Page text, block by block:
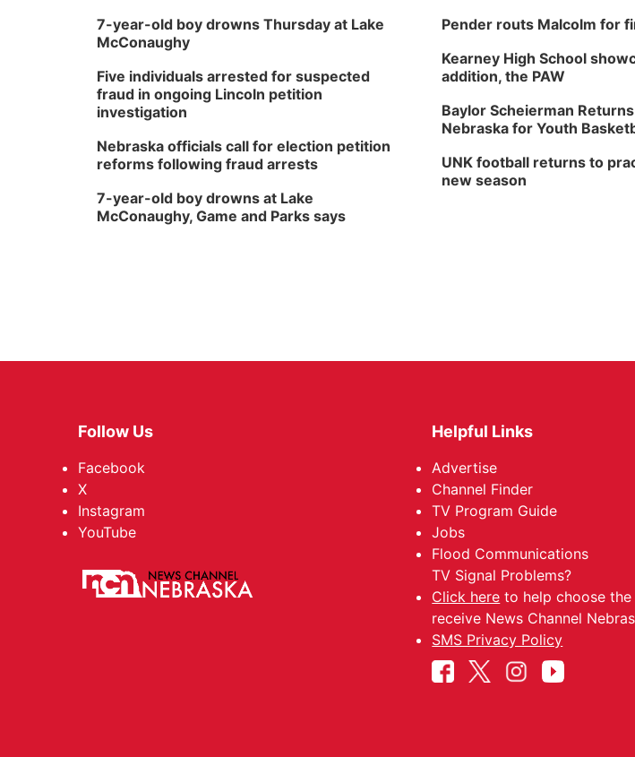
7-year-old boy drowns Thursday at Lake
McConaughy
Five individuals arrested for suspected
fraud in ongoing Lincoln petition
investigation
Nebraska officials call for election petition
reforms following fraud arrests
7-year-old boy drowns at Lake
McConaughy, Game and Parks says
Pender routs Malcolm for
Kearney High School
addition, the PAW
Baylor Scheierman
Nebraska for Youth
UNK football returns to
new season
Follow Us
Facebook
X
Instagram
YouTube
Helpful Links
Advertise
Channel Finder
TV Program Guide
Jobs
Flood Communications
TV Signal Problems?
Click here to help choose
receive News Channel
SMS Privacy Policy